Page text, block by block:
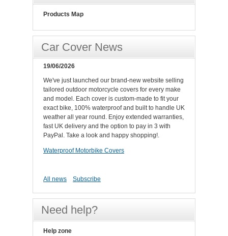
Products Map
Car Cover News
19/06/2026
We've just launched our brand-new website selling
tailored outdoor motorcycle covers for every make
and model. Each cover is custom-made to fit your
exact bike, 100% waterproof and built to handle UK
weather all year round. Enjoy extended warranties,
fast UK delivery and the option to pay in 3 with
PayPal. Take a look and happy shopping!.
Waterproof Motorbike Covers
All news Subscribe
Need help?
Help zone